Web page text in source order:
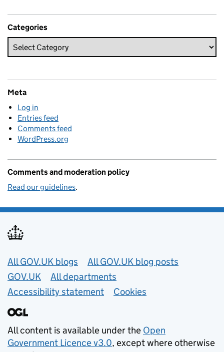
Categories
Meta
Log in
Entries feed
Comments feed
WordPress.org
Comments and moderation policy
Read our guidelines.
Useful links
All GOV.UK blogs
All GOV.UK blog posts
GOV.UK
All departments
Accessibility statement
Cookies
All content is available under the Open
Government Licence v3.0, except where otherwise